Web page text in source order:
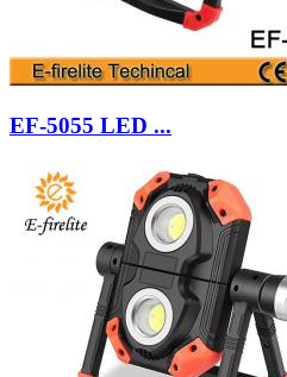
EF-5055 LED ...